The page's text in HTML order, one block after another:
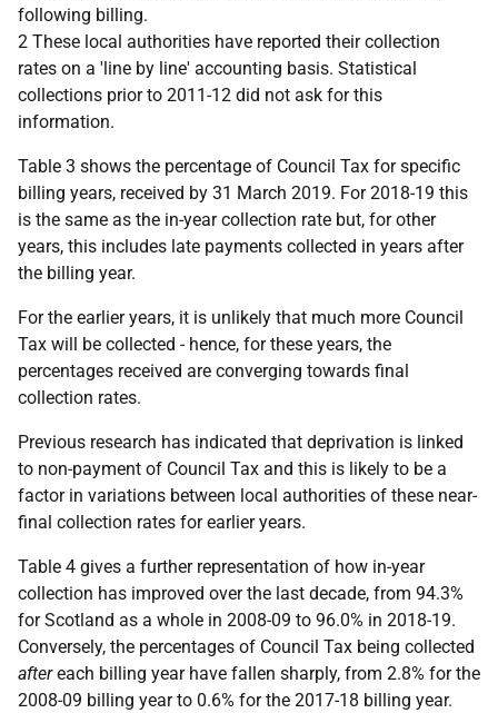
following billing.
2 These local authorities have reported their collection
rates on a 'line by line' accounting basis. Statistical
collections prior to 2011-12 did not ask for this
information.
Table 3 shows the percentage of Council Tax for specific
billing years, received by 31 March 2019. For 2018-19 this
is the same as the in-year collection rate but, for other
years, this includes late payments collected in years after
the billing year.
For the earlier years, it is unlikely that much more Council
Tax will be collected - hence, for these years, the
percentages received are converging towards final
collection rates.
Previous research has indicated that deprivation is linked
to non-payment of Council Tax and this is likely to be a
factor in variations between local authorities of these near-
final collection rates for earlier years.
Table 4 gives a further representation of how in-year
collection has improved over the last decade, from 94.3%
for Scotland as a whole in 2008-09 to 96.0% in 2018-19.
Conversely, the percentages of Council Tax being collected
aftereach billing year have fallen sharply, from 2.8% for the
2008-09 billing year to 0.6% for the 2017-18 billing year.